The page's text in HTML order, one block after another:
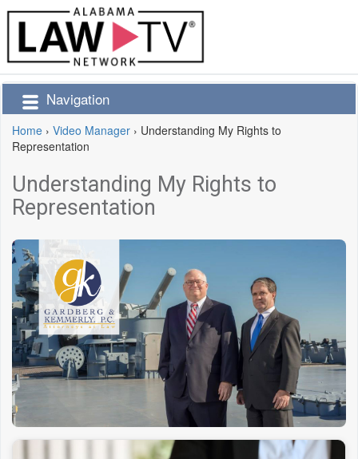
Navigation
Home › Video Manager › Understanding My Rights to
Representation
Understanding My Rights to
Representation